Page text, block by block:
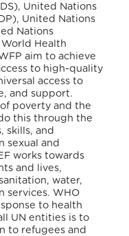
United Nations
United Nations
Nations
World Health
aim to achieve
to high-quality
access to
and support.
poverty and the
this through the
skills, and
sexual and
works towards
and lives,
water,
services. WHO
to health
UN entities is to
to refugees and